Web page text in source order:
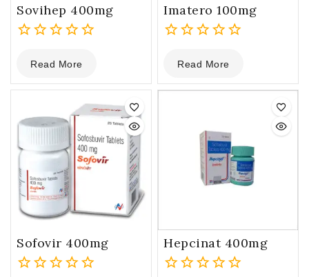
Sovihep 400mg
out
of
Read More
Imatero 100mg
out
of
Read More
Sofovir 400mg Hepcinat 400mg